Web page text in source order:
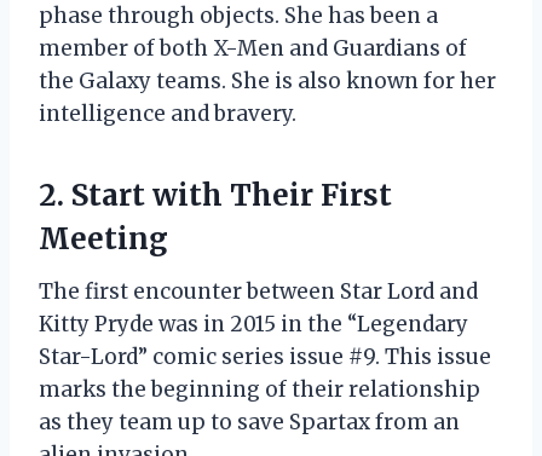
phase through objects. She has been a
member of both X-Men and Guardians of
the Galaxy teams. She is also known for her
intelligence and bravery.
2. Start with Their First
Meeting
The first encounter between Star Lord and
Kitty Pryde was in 2015 in the “Legendary
Star-Lord” comic series issue #9. This issue
marks the beginning of their relationship
as they team up to save Spartax from an